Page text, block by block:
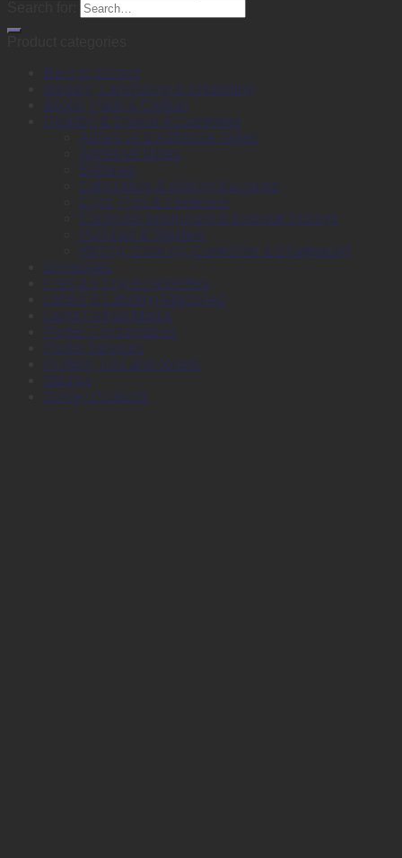
Back to School
Binding, Laminating & Shredding
Books, Pads & Carbon
Desktop & Drawer Accessories
Adhesive & Adhesive Tapes
Adhesive Notes
Batteries
Calculators & Adding Machines
Clips, Pins & Fasteners
Computer Equipment & External Storage
Punches & Staplers
Writing, Drawing, Correction & Sharpening
Envelopes
Files & Filing Accessories
Labels & Labeling Machines
Large Format Media
Plotter Consumables
Plotter Services
Printers, Inks and Toners
Stamps
Survey Products